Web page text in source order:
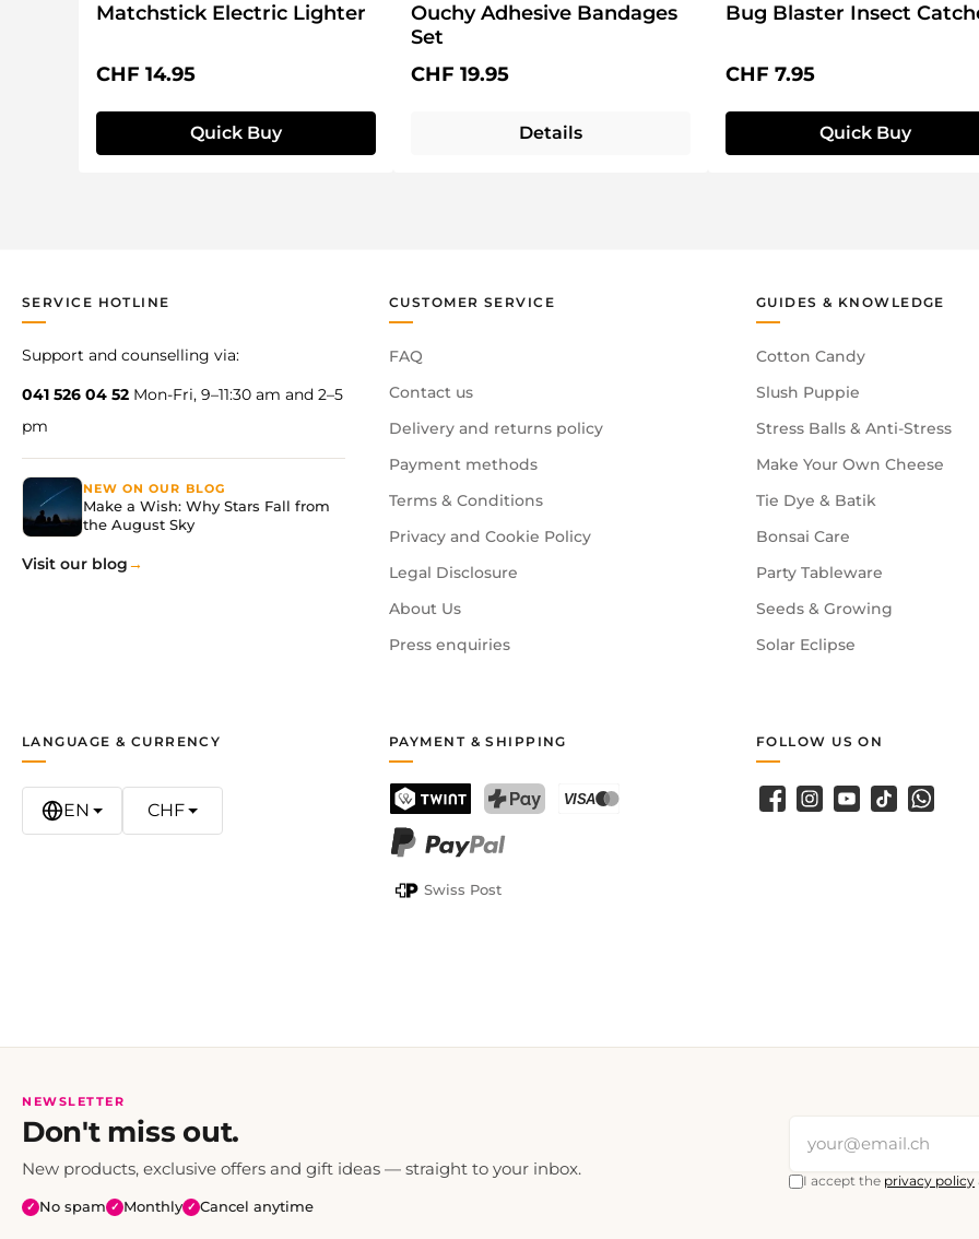
Matchstick Electric Lighter
Regular price:
CHF 14.95
Quick Buy
Ouchy Adhesive Bandages
Set
Regular price:
CHF 19.95
Details
Bug Blaster Insect
Regular price:
CHF 7.95
Quick Buy
SERVICE HOTLINE
Support and counselling via:
041 526 04 52 Mon-Fri, 9–11:30 am and 2–5
pm
NEW ON OUR BLOG
Make a Wish: Why Stars Fall from
the August Sky
Visit our blog
CUSTOMER SERVICE
FAQ
Contact us
Delivery and returns policy
Payment methods
Terms & Conditions
Privacy and Cookie Policy
Legal Disclosure
About Us
Press enquiries
GUIDES & KNOWLEDGE
Cotton Candy
Slush Puppie
Stress Balls & Anti-Stress
Make Your Own Cheese
Tie Dye & Batik
Bonsai Care
Party Tableware
Seeds & Growing
Solar Eclipse
PAYMENT & SHIPPING
TWINT
Swiss Post
LANGUAGE & CURRENCY
EN CHF
FOLLOW US ON
Facebook
Instagram
YouTubeTikTok
NEWSLETTER
Don't miss out.
New products, exclusive offers and gift ideas — straight to your inbox.
✓ No spam ✓ Monthly ✓ Cancel anytime
I accept the privacy policy